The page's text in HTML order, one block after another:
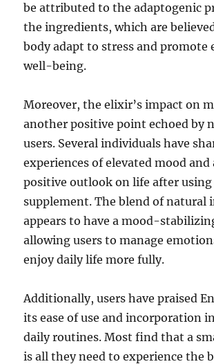
be attributed to the adaptogenic
the ingredients, which are
body adapt to stress and promote
well-being.
Moreover, the elixir’s impact on
another positive point echoed by
users. Several individuals have
experiences of elevated mood and
positive outlook on life after
supplement. The blend of natural
appears to have a mood-
allowing users to manage
enjoy daily life more fully.
Additionally, users have praised
its ease of use and incorporation
daily routines. Most find that a
is all they need to experience the